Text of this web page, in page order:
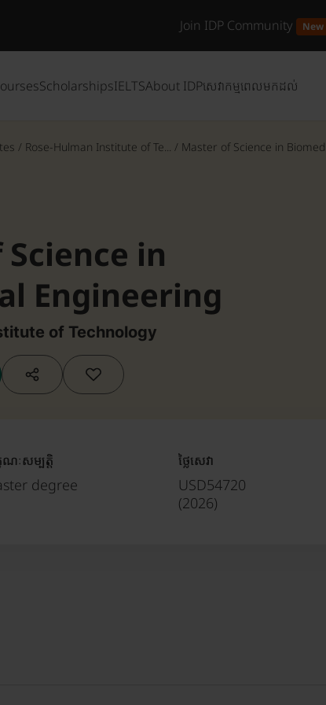
Join IDP Community New
ScholarshipsIELTSAbout IDPសេវាកម្មពេលមកដល់
/ Rose-Hulman Institute of Te... / Master of Science in Biomed...
in
Engineering
of Technology
ណៈសម្បត្តិ
degree
ថ្លៃសេវា
USD54720
(2026)